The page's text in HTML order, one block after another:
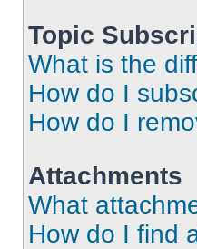
Topic
What is the
How do I
How do I
Attachments
What
How do I find